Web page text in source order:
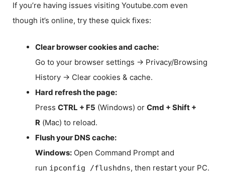
If you’re having issues visiting Youtube.com even
though it’s online, try these quick fixes:
Clear browser cookies and cache:
Go to your browser settings → Privacy/Browsing
History → Clear cookies & cache.
Hard refresh the page:
Press CTRL + F5 (Windows) or Cmd + Shift +
R (Mac) to reload.
Flush your DNS cache:
Windows: Open Command Prompt and
run ipconfig /flushdns, then restart your PC.